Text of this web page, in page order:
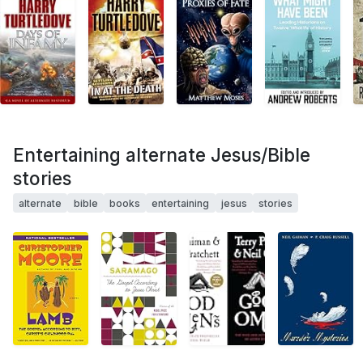
Entertaining alternate Jesus/Bible
stories
alternate bible books entertaining jesus stories